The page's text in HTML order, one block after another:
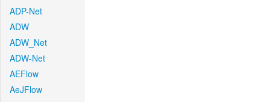
ADP-Net
ADW
ADW_Net
ADW-Net
AEFlow
AeJFlow